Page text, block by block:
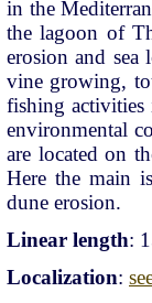
in the
the lagoon of
erosion and sea
vine growing,
fishing activities
environmental
are located on
Here the main
dune erosion.
Linear length:
Localization: